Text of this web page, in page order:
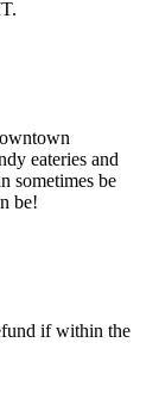
eateries and
sometimes be
be!
if within the